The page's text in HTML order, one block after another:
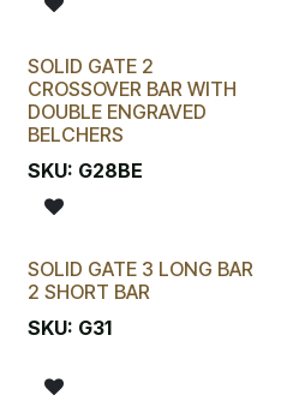
SOLID GATE 2
CROSSOVER BAR WITH
DOUBLE ENGRAVED
BELCHERS
SKU: G28BE
SOLID GATE 3 LONG BAR
2 SHORT BAR
SKU: G31